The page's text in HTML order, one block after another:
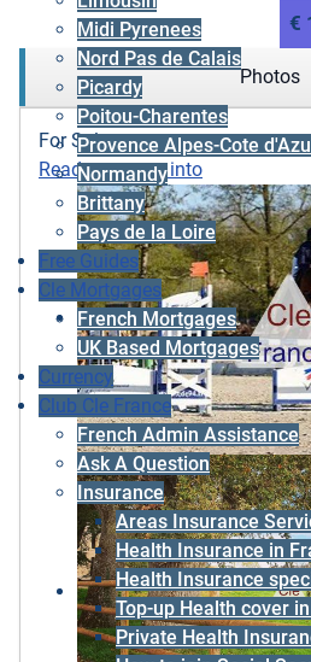
Midi Pyrenees
Nord Pas de Calais
Picardy
Poitou-Charentes
Provence Alpes-Cote
Normandy
Brittany
Pays de la Loire
Free Guides
Cle Mortgages
French Mortgages
UK Based Mortgages
Currency
Club Cle France
French Admin Assistance
Ask A Question
Insurance
Areas Insurance
Health Insurance in
Health Insurance
Top-up Health cover
Private Health
€
Photos
For Sale
Ready to move into